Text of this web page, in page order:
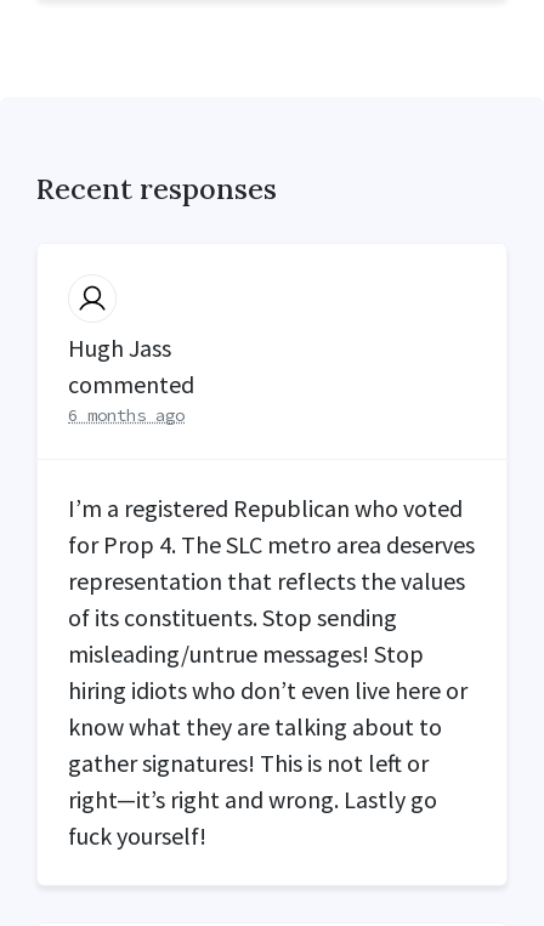
Recent responses
Hugh Jass
commented
6 months ago
I’m a registered Republican who voted
for Prop 4. TheSLC metro area deserves
representation that reflects the values
of its constituents. Stop sending
misleading/untrue messages! Stop
hiring idiots who don’t even live here or
know what they are talking about to
gather signatures! This is not left or
right—it’s right and wrong. Lastly go
fuck yourself!